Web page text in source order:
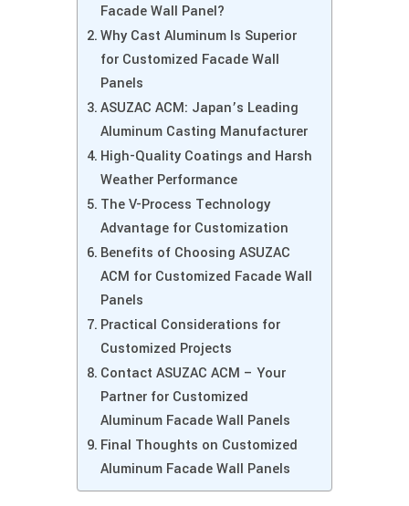
Facade Wall Panel?
Why Cast Aluminum Is Superior
for Customized Facade Wall
Panels
ASUZAC ACM: Japan’s Leading
Aluminum Casting Manufacturer
High-Quality Coatings and Harsh
Weather Performance
The V-Process Technology
Advantage for Customization
Benefits of Choosing ASUZAC
ACM for Customized Facade Wall
Panels
Practical Considerations for
Customized Projects
Contact ASUZAC ACM – Your
Partner for Customized
Aluminum Facade Wall Panels
Final Thoughts on Customized
Aluminum Facade Wall Panels